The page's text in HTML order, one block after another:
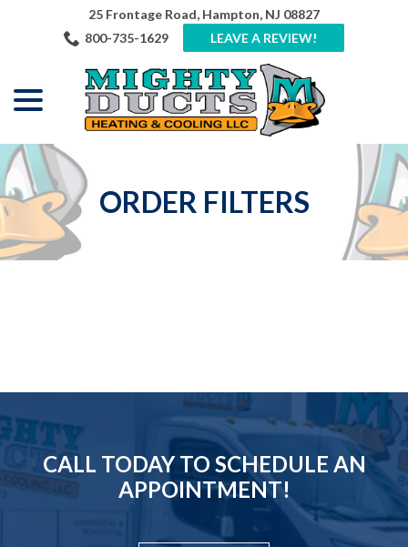
25 Frontage Road, Hampton, NJ 08827
800-735-1629
LEAVE A REVIEW!
ORDER FILTERS
CALL TODAY TO SCHEDULE AN
APPOINTMENT!